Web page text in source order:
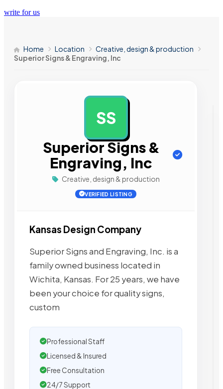
write for us
Home Location
Creative, design & production
Superior Signs & Engraving, Inc
SS
Superior Signs &
Engraving, Inc
Creative, design & production
VERIFIED LISTING
Kansas Design Company
Superior Signs and Engraving, Inc. is a
family owned business located in
Wichita, Kansas. For 25 years, we have
been your choice for quality signs,
custom
Professional Staff
Licensed & Insured
Free Consultation
24/7 Support